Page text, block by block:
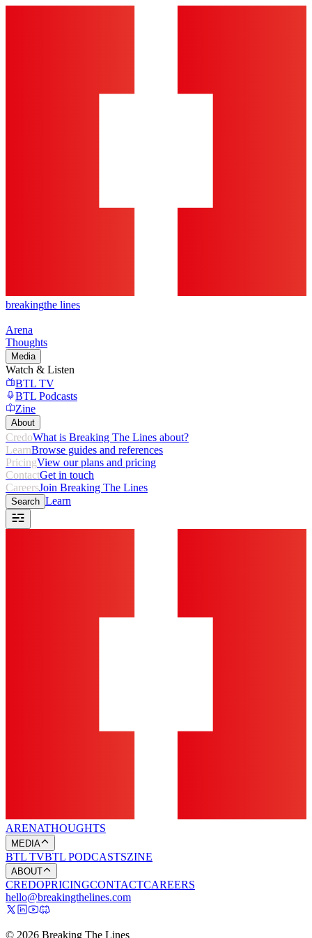
breakingthe lines
Arena
Thoughts
Media
Watch & Listen
BTL TV
BTL Podcasts
Zine
About
CredoWhat is Breaking The Lines about?
LearnBrowse guides and references
PricingView our plans and pricing
ContactGet in touch
CareersJoin Breaking The Lines
Search Learn
ARENATHOUGHTS
MEDIA
BTL TVBTL PODCASTSZINE
ABOUT
CREDOPRICINGCONTACTCAREERS
hello@breakingthelines.com
© 2026 Breaking The Lines